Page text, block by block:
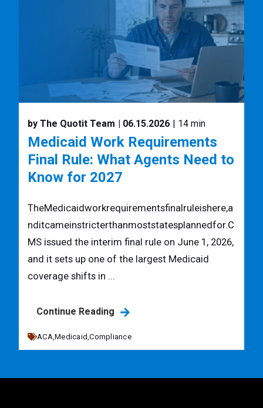
by The Quotit Team | 06.15.2026 | 14 min
Medicaid Work Requirements
Final Rule: What Agents Need to
Know for 2027
TheMedicaidworkrequirementsfinalruleishere,a
nditcameinstricterthanmoststatesplannedfor.C
MS issued the interim final rule on June 1, 2026,
and it sets up one of the largest Medicaid
coverage shifts in ...
Continue Reading
ACA,Medicaid,Compliance